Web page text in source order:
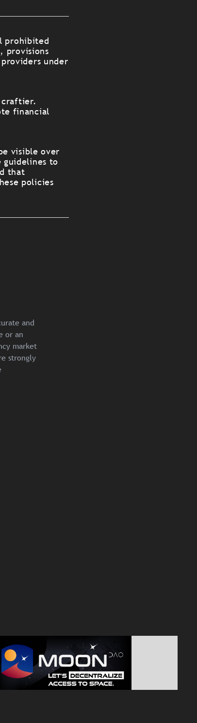
prohibited
provisions
under
craftier.
financial
visible over
to
that
policies
and
or an
market
strongly